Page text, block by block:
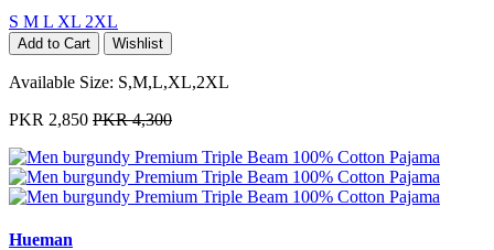
S M L XL 2XL
Add to Cart Wishlist
Available Size: S,M,L,XL,2XL
PKR 2,850 PKR 4,300
Hueman